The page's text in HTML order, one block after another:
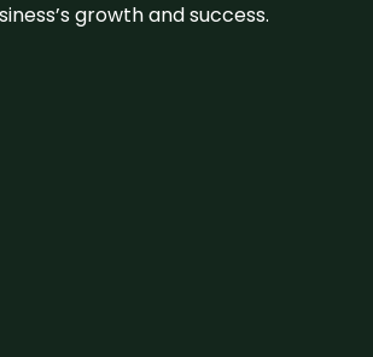
growth and success.